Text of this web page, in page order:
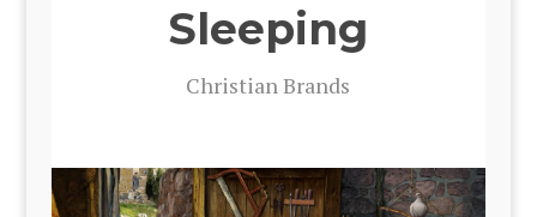
Sleeping
Chris­t­ian Brands